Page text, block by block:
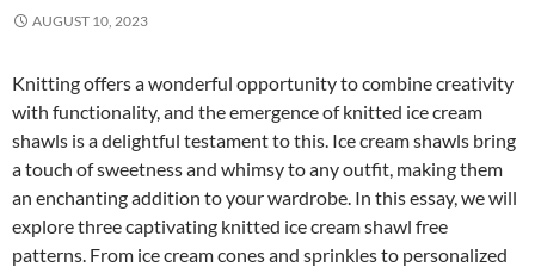
AUGUST 10, 2023
Knitting offers a wonderful opportunity to combine creativity
with functionality, and the emergence of knitted ice cream
shawls is a delightful testament to this. Ice cream shawls bring
a touch of sweetness and whimsy to any outfit, making them
an enchanting addition to your wardrobe. In this essay, we will
explore three captivating knitted ice cream shawl free
patterns. From ice cream cones and sprinkles to personalized